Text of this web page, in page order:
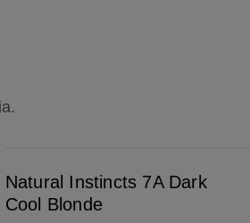
Natural Instincts 7A Dark
Cool Blonde